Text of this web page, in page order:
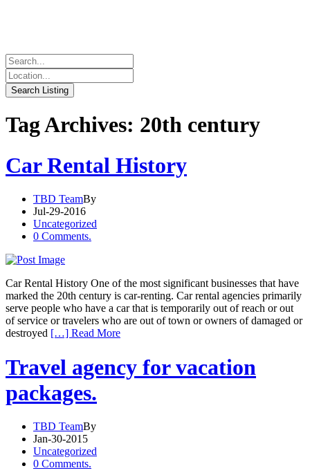
Tag Archives: 20th century
Car Rental History
TBD TeamBy
Jul-29-2016
Uncategorized
0 Comments.
Car Rental History One of the most significant businesses that have
marked the 20th century is car-renting. Car rental agencies primarily
serve people who have a car that is temporarily out of reach or out
of service or travelers who are out of town or owners of damaged or
destroyed […] Read More
Travel agency for vacation
packages.
TBD TeamBy
Jan-30-2015
Uncategorized
0 Comments.